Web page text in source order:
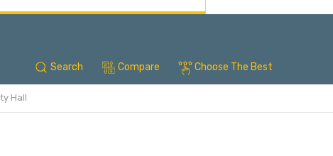
Search Compare Choose The Best
Hall